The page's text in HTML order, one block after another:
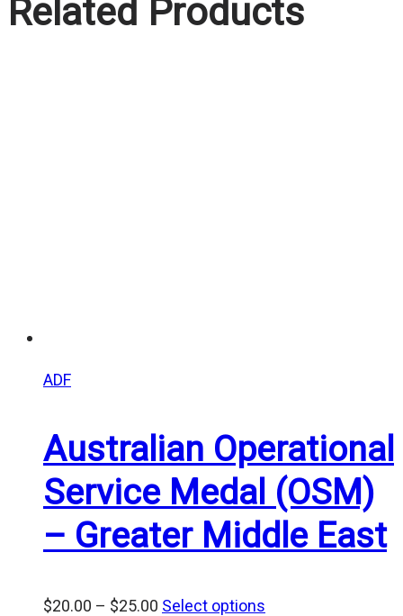
Related Products
ADF
Australian Operational
Service Medal (OSM)
– Greater Middle East
$20.00 – $25.00 Price
Select options